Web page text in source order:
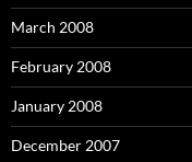
March 2008
February 2008
January 2008
December 2007